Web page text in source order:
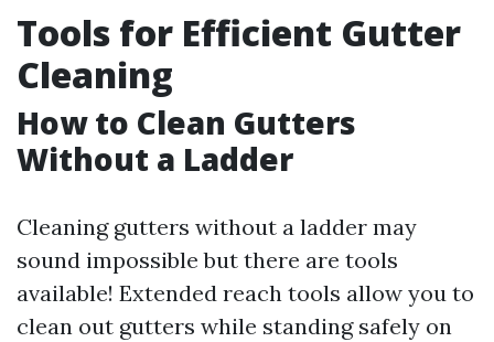
Tools for Efficient Gutter
Cleaning
How to Clean Gutters
Without a Ladder
Cleaning gutters without a ladder may
sound impossible but there are tools
available! Extended reach tools allow you to
clean out gutters while standing safely on